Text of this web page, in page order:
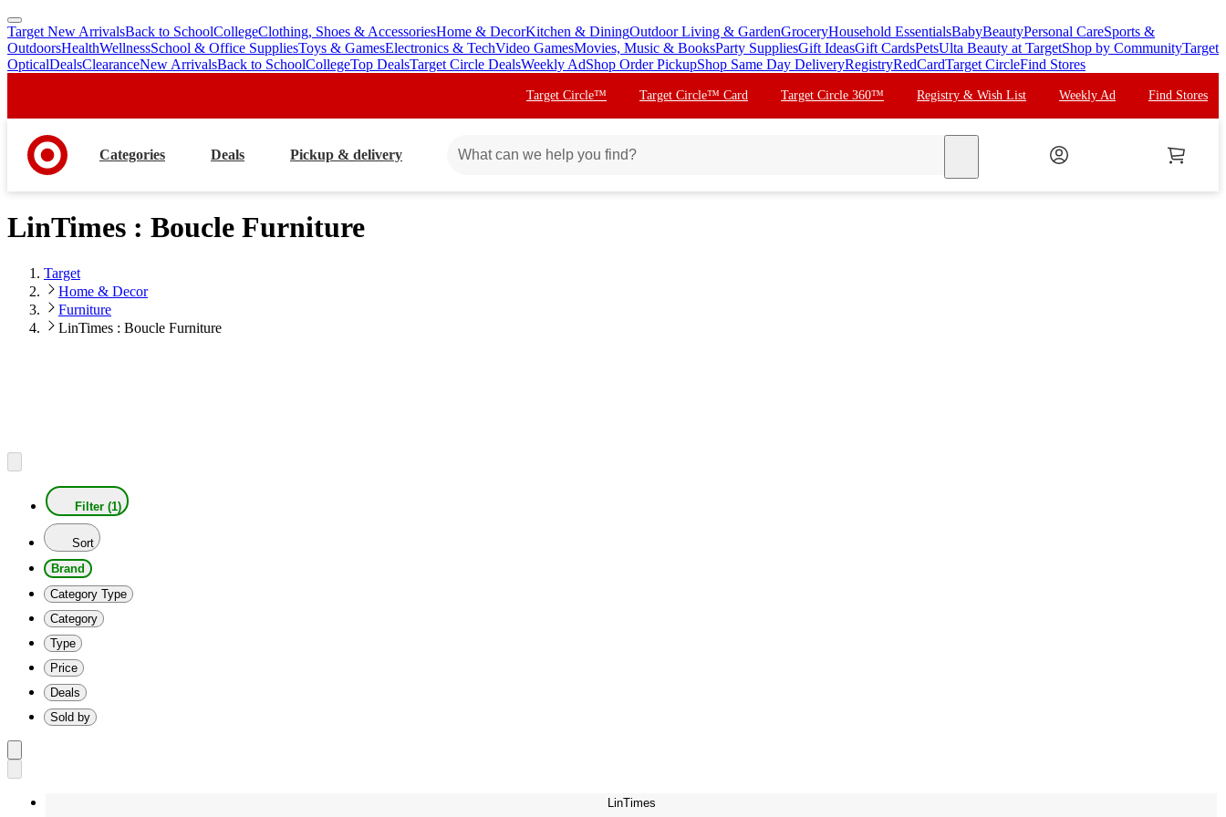
skip
to
main
skip
to
footer
Target New ArrivalsBack to SchoolCollegeClothing, Shoes & AccessoriesHome & DecorKitchen & DiningOutdoor Living & GardenGroceryHousehold EssentialsBabyBeautyPersonal CareSports &
OutdoorsHealthWellnessSchool & Office SuppliesToys & GamesElectronics & TechVideo GamesMovies, Music & BooksParty SuppliesGift IdeasGift CardsPetsUlta Beauty at TargetShop by CommunityTarget
OpticalDealsClearanceNew ArrivalsBack to SchoolCollegeTop DealsTarget Circle DealsWeekly AdShop Order PickupShop Same Day DeliveryRegistryRedCardTarget CircleFind Stores
Target Circle™ Target Circle™ Card Target Circle 360™ Registry & Wish List Weekly Ad Find Stores
Categories Deals Pickup & delivery
LinTimes : Boucle Furniture
Target
Home & Decor
Furniture
LinTimes : Boucle Furniture
Filter (1)
Sort
Brand
Category Type
Category
Type
Price
Deals
Sold by
LinTimes